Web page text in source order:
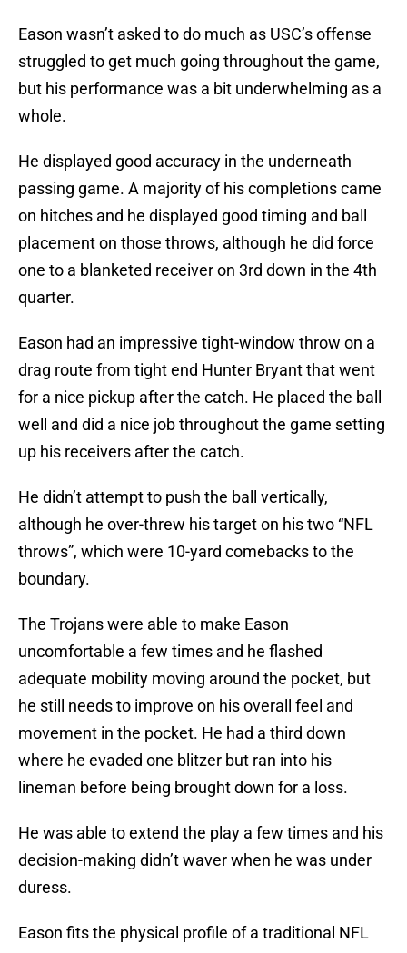
Eason wasn’t asked to do much as USC’s offense
struggled to get much going throughout the game,
but his performance was a bit underwhelming as a
whole.
He displayed good accuracy in the underneath
passing game. A majority of his completions came
on hitches and he displayed good timing and ball
placement on those throws, although he did force
one to a blanketed receiver on 3rd down in the 4th
quarter.
Eason had an impressive tight-window throw on a
drag route from tight end Hunter Bryant that went
for a nice pickup after the catch. He placed the ball
well and did a nice job throughout the game setting
up his receivers after the catch.
He didn’t attempt to push the ball vertically,
although he over-threw his target on his two “NFL
throws”, which were 10-yard comebacks to the
boundary.
The Trojans were able to make Eason
uncomfortable a few times and he flashed
adequate mobility moving around the pocket, but
he still needs to improve on his overall feel and
movement in the pocket. He had a third down
where he evaded one blitzer but ran into his
lineman before being brought down for a loss.
He was able to extend the play a few times and his
decision-making didn’t waver when he was under
duress.
Eason fits the physical profile of a traditional NFL